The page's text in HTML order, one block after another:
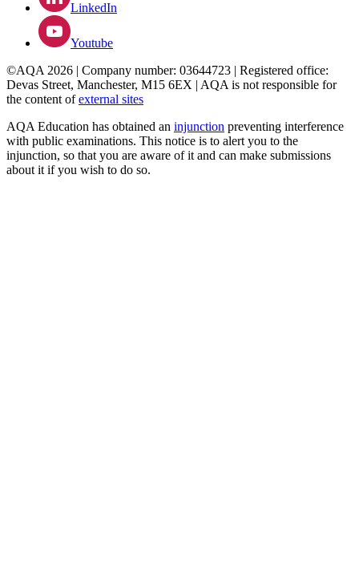
LinkedIn
Youtube
©AQA 2026 | Company number: 03644723 | Registered office:
Devas Street, Manchester, M15 6EX | AQA is not responsible for
the content ofexternal sites
AQA Education has obtained an injunction preventing interference
with public examinations. This notice is to alert you to the
injunction, so that you are aware of it and can make submissions
about it if you wish to do so.